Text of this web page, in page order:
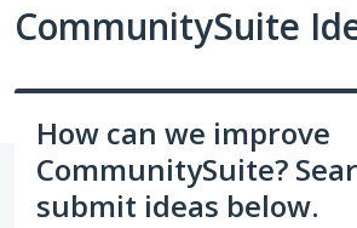
CommunitySuite
How can we improve
CommunitySuite?
submit ideas below.